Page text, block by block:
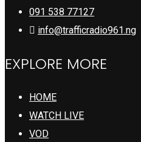
091 538 77127
info@trafficradio961.ng
EXPLORE MORE
HOME
WATCH LIVE
VOD